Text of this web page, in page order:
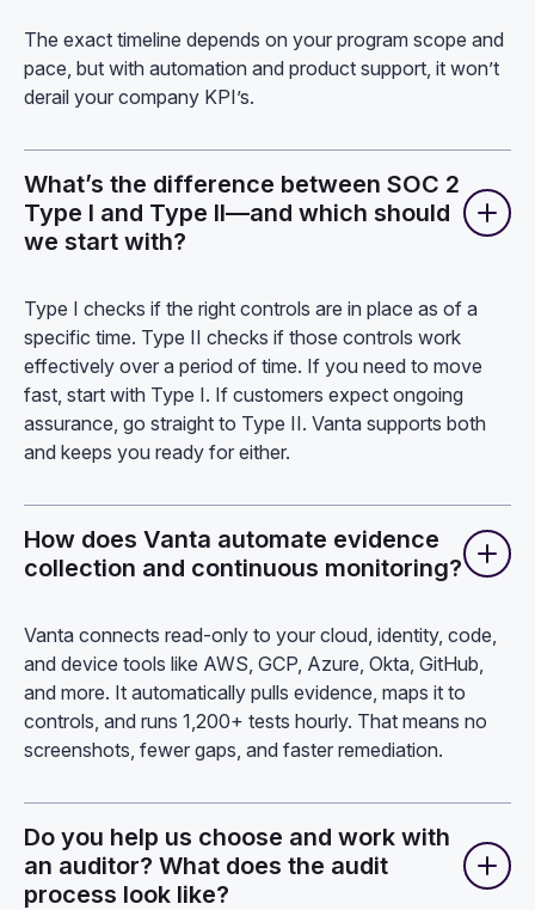
The exact timeline depends on your program scope and
pace, but with automation and product support, it won’t
derail your company KPI’s.
What’s the difference between SOC 2
Type I and Type II—and which should
we start with?
Type I checks if the right controls are in place as of a
specific time. Type II checks if those controls work
effectively over a period of time. If you need to move
fast, start with Type I. If customers expect ongoing
assurance, go straight to Type II. Vanta supports both
and keeps you ready for either.
How does Vanta automate evidence
collection and continuous monitoring?
Vanta connects read-only to your cloud, identity, code,
and device tools like AWS, GCP, Azure, Okta, GitHub,
and more. It automatically pulls evidence, maps it to
controls, and runs 1,200+ tests hourly. That means no
screenshots, fewer gaps, and faster remediation.
Do you help us choose and work with
an auditor? What does the audit
process look like?